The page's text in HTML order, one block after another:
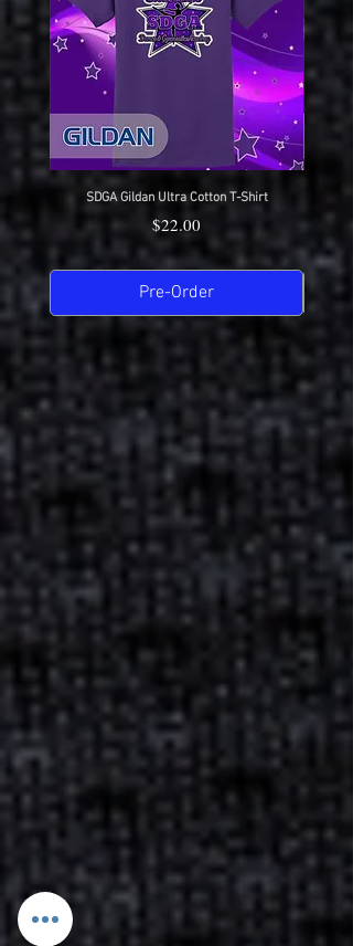
SDGA Gildan Ultra Cotton T-Shirt
Price
$22.00
Pre-Order